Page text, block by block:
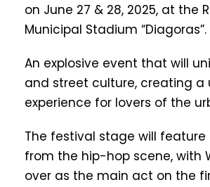
on June 27 & 28, 2025, at the
Municipal Stadium “Diagoras”.
An explosive event that will
and street culture, creating a
experience for lovers of the
The festival stage will feature
from the hip-hop scene, with
over as the main act on the